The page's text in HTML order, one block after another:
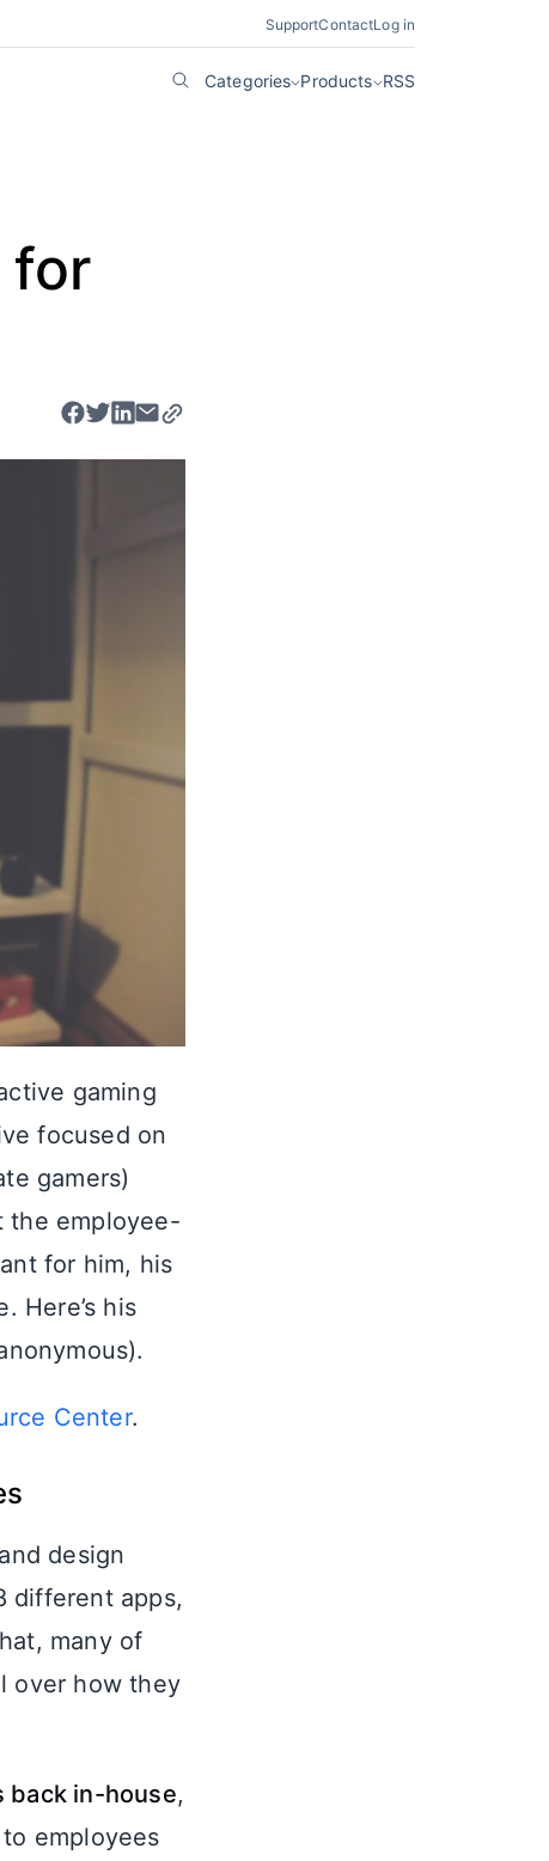
SupportContactLog in
Categories Products RSS
for
gaming
focused on
gamers)
the employee-
for him, his
Here’s his
Center.
design
different apps,
many of
over how they
back in-house,
employees